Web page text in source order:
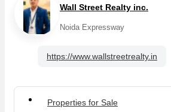
Wall Street Realty inc.
Noida Expressway
https://www.wallstreetrealty.in
Properties for Sale